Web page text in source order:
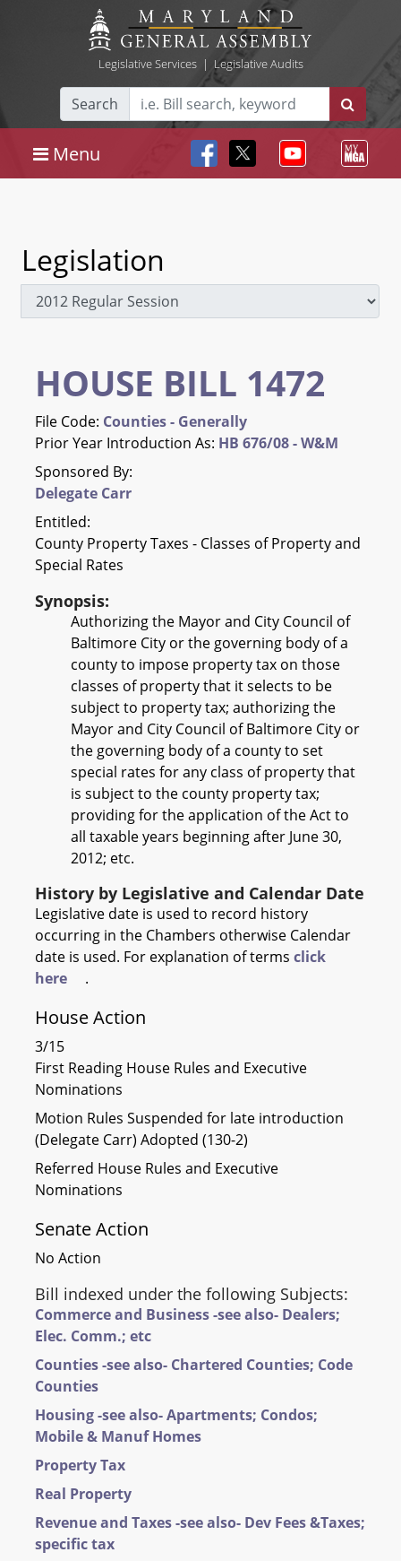
Legislative Services| Legislative Audits
Search
Menu
Legislation
HOUSE BILL 1472
File Code: Counties - Generally
Prior Year Introduction As: HB 676/08 - W&M
Sponsored By:
Delegate Carr
Entitled:
County Property Taxes - Classes of Property and
Special Rates
Synopsis:
Authorizing the Mayor and City Council of
Baltimore City or the governing body of a
county to impose property tax on those
classes of property that it selects to be
subject to property tax; authorizing the
Mayor and City Council of Baltimore City or
the governing body of a county to set
special rates for any class of property that
is subject to the county property tax;
providing for the application of the Act to
all taxable years beginning after June 30,
2012; etc.
History by Legislative and Calendar Date
Legislative date is used to record history
occurring in the Chambers otherwise Calendar
date is used. For explanation of terms click
here
.
House Action
3/15
First Reading House Rules and Executive
Nominations
Motion Rules Suspended for late introduction
(Delegate Carr) Adopted (130-2)
Referred House Rules and Executive
Nominations
Senate Action
No Action
Bill indexed under the following Subjects:
Commerce and Business -see also- Dealers;
Elec. Comm.; etc
Counties -see also- Chartered Counties; Code
Counties
Housing -see also- Apartments; Condos;
Mobile & Manuf Homes
Property Tax
Real Property
Revenue and Taxes -see also- Dev Fees &Taxes;
specific tax